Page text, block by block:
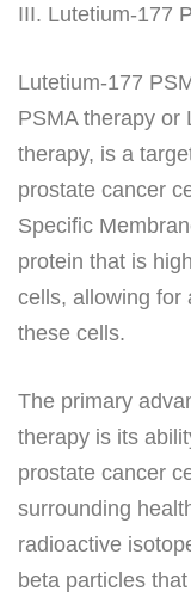
III. Lutetium-177
Lutetium-177
PSMA therapy or
therapy, is a
prostate cancer
Specific
protein that is
cells, allowing for
these cells.
The primary
therapy is its
prostate cancer
surrounding
radioactive
beta particles